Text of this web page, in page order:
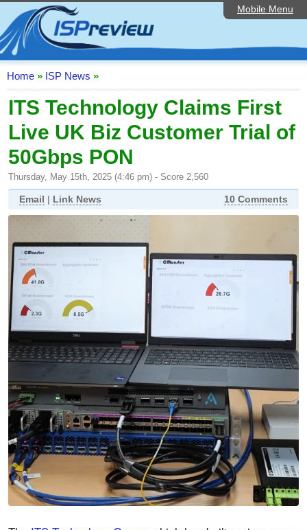
Mobile Menu
Home
ISP List and Comparison
Speedtest
Reader Reviews
Top 10 UK ISPs
Discussion Forum
Broadband Technology
Complaints Advice
Editorial Articles
Contact Us
Home » ISP News »
ITS Technology Claims First
Live UK Biz Customer Trial of
50Gbps PON
Thursday, May 15th, 2025 (4:46 pm) - Score 2,560
Email | Link News 10 Comments